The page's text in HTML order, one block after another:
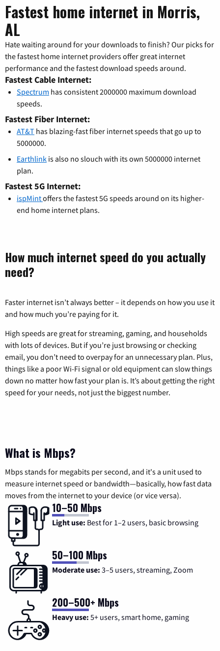
Fastest home internet in Morris,
AL
Hate waiting around for your downloads to finish? Our picks for
the fastest home internet providers offer great internet
performance and the fastest download speeds around.
Fastest Cable Internet:
Spectrum has consistent 2000000 maximum download
speeds.
Fastest Fiber Internet:
AT&T has blazing-fast fiber internet speeds that go up to
5000000.
Earthlink is also no slouch with its own 5000000 internet
plan.
Fastest 5G Internet:
ispMintoffers the fastest 5G speeds around on its higher-
end home internet plans.
How much internet speed do you actually
need?
Faster internet isn’t always better – it depends on how you use it
and how much you’re paying for it.
High speeds are great for streaming, gaming, and households
with lots of devices. But if you’re just browsing or checking
email, you don’t need to overpay for an unnecessary plan. Plus,
things like a poor Wi-Fi signal or old equipment can slow things
down no matter how fast your plan is. It’s about getting the right
speed for your needs, not just the biggest number.
What is Mbps?
Mbps stands for megabits per second, and it's a unit used to
measure internet speed or bandwidth—basically, how fast data
moves from the internet to your device (or vice versa).
10–50 Mbps
Light use: Best for 1–2 users, basic browsing
50–100 Mbps
Moderate use: 3–5 users, streaming, Zoom
200–500+ Mbps
Heavy use: 5+ users, smart home, gaming